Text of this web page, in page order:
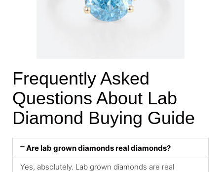
Frequently Asked
Questions About Lab
Diamond Buying Guide
Are lab grown diamonds real diamonds?
Yes, absolutely. Lab grown diamonds are real